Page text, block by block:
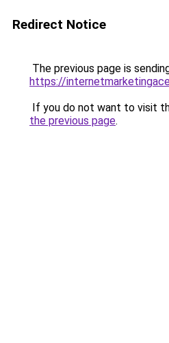
Redirect Notice
The previous page is
https://
If you do not want to visit
the previous page.